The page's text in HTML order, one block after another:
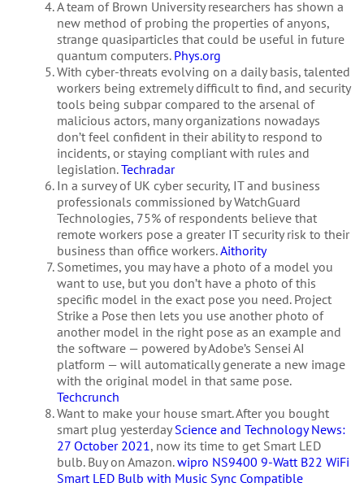
A team of Brown University researchers has shown a
new method of probing the properties of anyons,
strange quasiparticles that could be useful in future
quantum computers. Phys.org
With cyber-threats evolving on a daily basis, talented
workers being extremely difficult to find, and security
tools being subpar compared to the arsenal of
malicious actors, many organizations nowadays
don’t feel confident in their ability to respond to
incidents, or staying compliant with rules and
legislation.Techradar
In a survey of UK cyber security, IT and business
professionals commissioned by WatchGuard
Technologies, 75% of respondents believe that
remote workers pose a greater IT security risk to their
business than office workers.Aithority
Sometimes, you may have a photo of a model you
want to use, but you don’t have a photo of this
specific model in the exact pose you need. Project
Strike a Pose then lets you use another photo of
another model in the right pose as an example and
the software — powered by Adobe’s Sensei AI
platform — will automatically generate a new image
with the original model in that same pose.
Techcrunch
Want to make your house smart. After you bought
smart plug yesterday Science and Technology News:
27 October 2021 , now its time to get Smart LED
bulb. Buy on Amazon.wipro NS9400 9-Watt B22 WiFi
Smart LED Bulb with Music Sync Compatible